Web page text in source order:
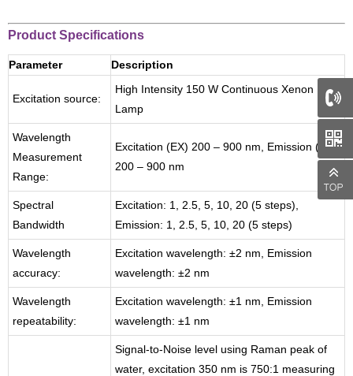
Product Specifications
Parameter Description
Excitation source:
High Intensity 150 W Continuous Xenon
Lamp
Wavelength
Measurement
Range:
Excitation (EX) 200 – 900 nm, Emission (EM)
200 – 900 nm
Spectral
Bandwidth
Excitation: 1, 2.5, 5, 10, 20 (5 steps),
Emission: 1, 2.5, 5, 10, 20 (5 steps)
Wavelength
accuracy:
Excitation wavelength: ±2 nm, Emission
wavelength: ±2 nm
Wavelength
repeatability:
Excitation wavelength: ±1 nm, Emission
wavelength: ±1 nm
Signal-to-Noise level using Raman peak of
water, excitation 350 nm is 750:1 measuring
66